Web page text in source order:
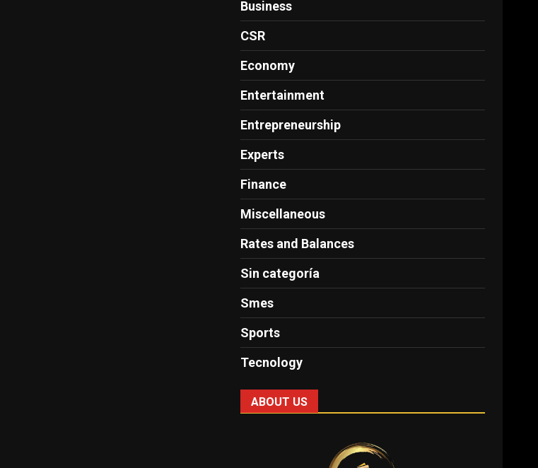
Business
CSR
Economy
Entertainment
Entrepreneurship
Experts
Finance
Miscellaneous
Rates and Balances
Sin categoría
Smes
Sports
Tecnology
ABOUT US